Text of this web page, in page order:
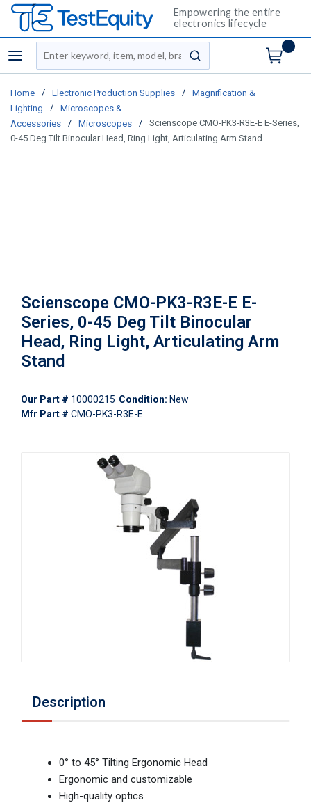
Empowering the entire
electronics lifecycle
menu
Site Search
submit search
Home / Electronic Production Supplies /
Magnification &
Lighting
/
Microscopes &
Accessories
/ Microscopes /
Scienscope CMO-PK3-R3E-E E-Series,
0-45 Deg Tilt Binocular Head, Ring Light, Articulating Arm Stand
Scienscope CMO-PK3-R3E-E E-
Series, 0-45 Deg Tilt Binocular
Head, Ring Light, Articulating Arm
Stand
Our Part # 10000215 Condition: New
Mfr Part # CMO-PK3-R3E-E
Description
0° to 45° Tilting Ergonomic Head
Ergonomic and customizable
High-quality optics